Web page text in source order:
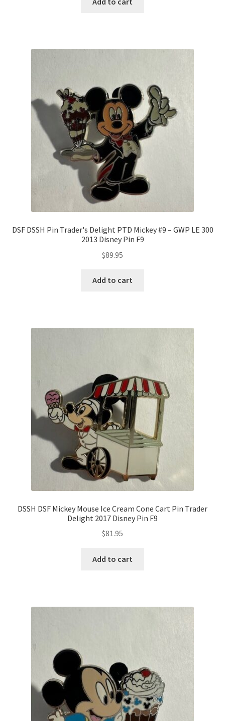
DSF DSSH Pin Trader's Delight PTD Mickey #9 – GWP LE 300
2013 Disney Pin F9
$89.95
Add to cart
DSSH DSF Mickey Mouse Ice Cream Cone Cart Pin Trader
Delight 2017 Disney Pin F9
$81.95
Add to cart